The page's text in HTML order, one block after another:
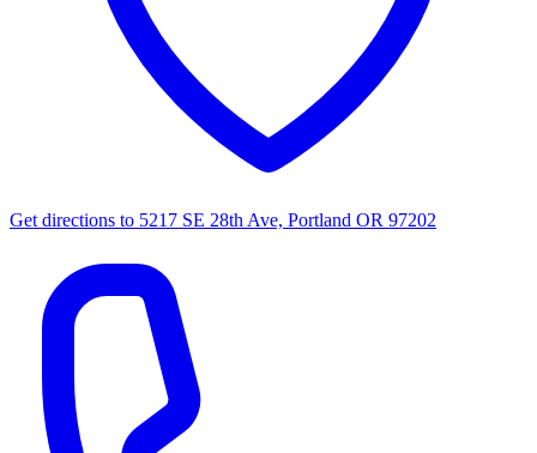
Get directions to 5217 SE 28th Ave, Portland OR 97202